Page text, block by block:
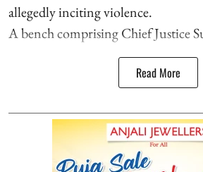
allegedly inciting violence.
A bench comprising Chief Justice
Read More